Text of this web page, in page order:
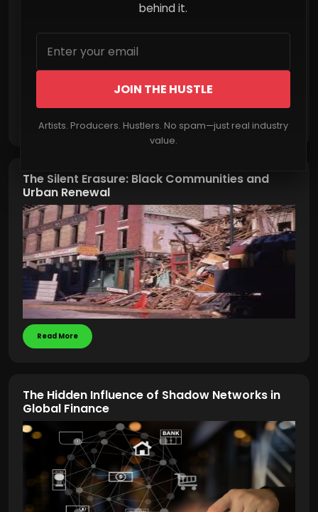
behind it.
JOIN THE HUSTLE
Artists. Producers. Hustlers. No spam—just real industry
value.
The Silent Erasure: Black Communities and
Urban Renewal
Read More
The Hidden Influence of Shadow Networks in
Global Finance